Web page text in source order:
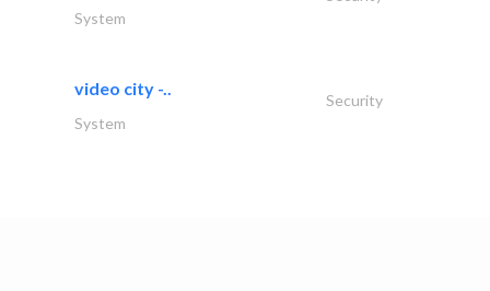
System
video city -..
Security
System